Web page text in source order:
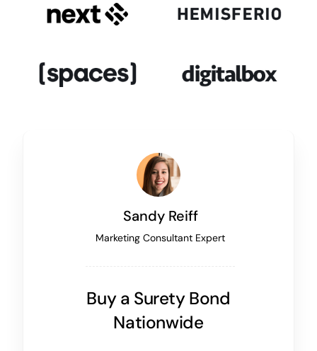
Sandy Reiff
Marketing Consultant Expert
Buy a Surety Bond
Nationwide